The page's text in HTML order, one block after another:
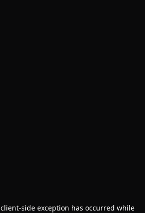
client-side exception has occurred while